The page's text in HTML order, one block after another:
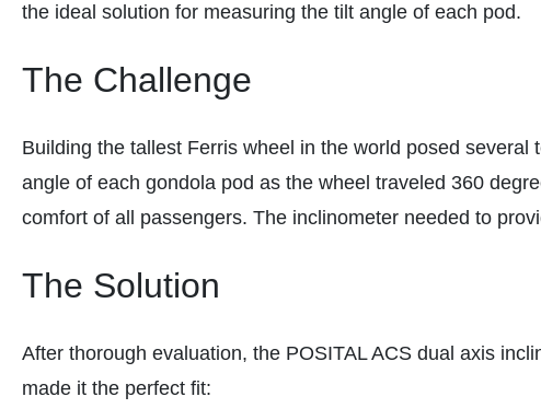
the ideal solution for measuring the tilt angle of each pod.
The Challenge
Building the tallest Ferris wheel in the world posed
angle of each gondola pod as the wheel traveled 360
comfort of all passengers. The inclinometer needed to
The Solution
After thorough evaluation, the POSITAL ACS dual axis
made it the perfect fit: